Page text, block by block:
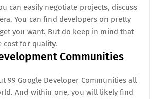
can easily negotiate projects, discuss
You can find developers on pretty
you want. But do keep in mind that
cost for quality.
Communities
99 Google Developer Communities all
And within one, you will likely find